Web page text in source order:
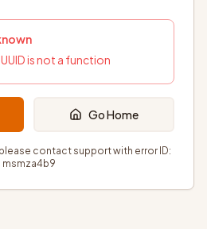
is not a function
Go Home
contact support with error ID:
msmza4b9